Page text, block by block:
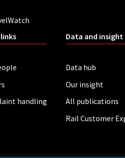
handling
Data and insight
Data hub
Our insight
All publications
Rail Customer